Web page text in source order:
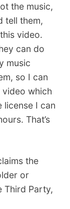
the music,
tell them,
video.
can do
music
so I can
which
license I can
That’s
the
or
Third Party,